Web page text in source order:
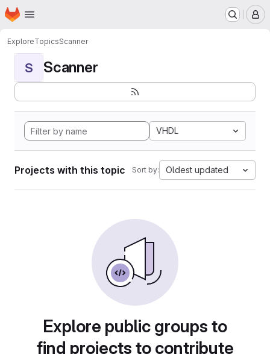
Skip to main content
Homepage
ExploreTopicsScanner
S Scanner
VHDL
Projects with this topic Sort by: Oldest updated
Explore public groups to
find projects to contribute